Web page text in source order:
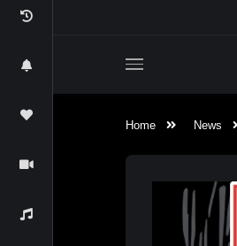
Home News